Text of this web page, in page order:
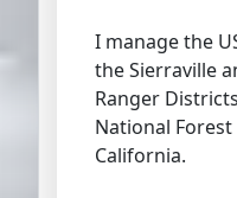
I manage the
the Sierraville
Ranger
National
California.